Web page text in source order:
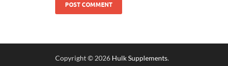
Copyright © 2026 Hulk Supplements.